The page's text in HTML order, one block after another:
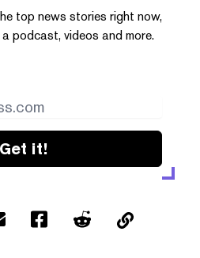
top news stories right now,
podcast, videos and more.
Get it!